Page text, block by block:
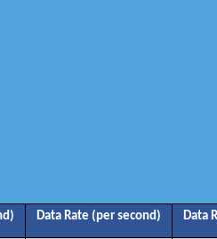
Data Rate (per second) Data